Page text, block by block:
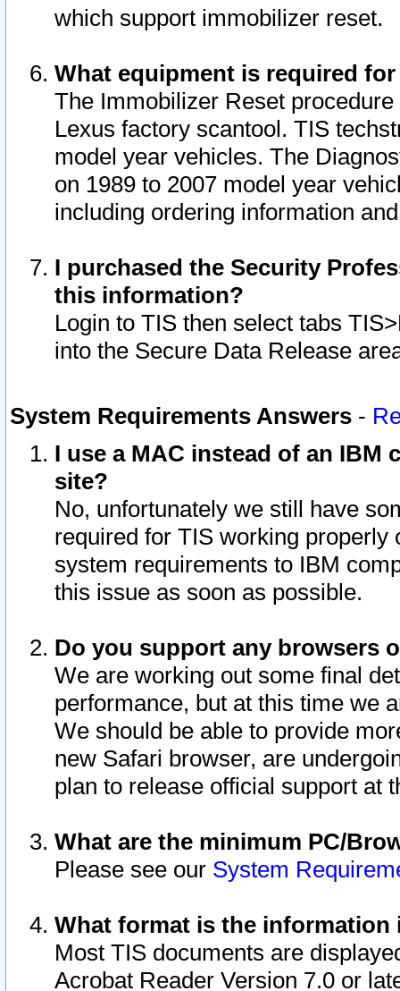
which support immobilizer reset.
What equipment is required
The Immobilizer Reset
Lexus factory scantool. TIS
model year vehicles. The
on 1989 to 2007 model year
including ordering information
I purchased the Security
this information?
Login to TIS then select tabs
into the Secure Data Release
System Requirements Answers -
I use a MAC instead of an IBM
site?
No, unfortunately we still have
required for TIS working
system requirements to IBM
this issue as soon as possible.
Do you support any browsers
We are working out some final
performance, but at this time we
We should be able to provide
new Safari browser, are
plan to release official support at
What are the minimum PC/
Please see our System
What format is the information
Most TIS documents are
Acrobat Reader Version 7.0 or